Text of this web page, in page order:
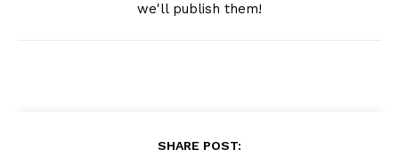
we'll publish them!
SHARE POST: